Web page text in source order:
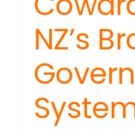
NZ’s